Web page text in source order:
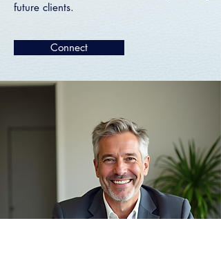
future clients.
Connect